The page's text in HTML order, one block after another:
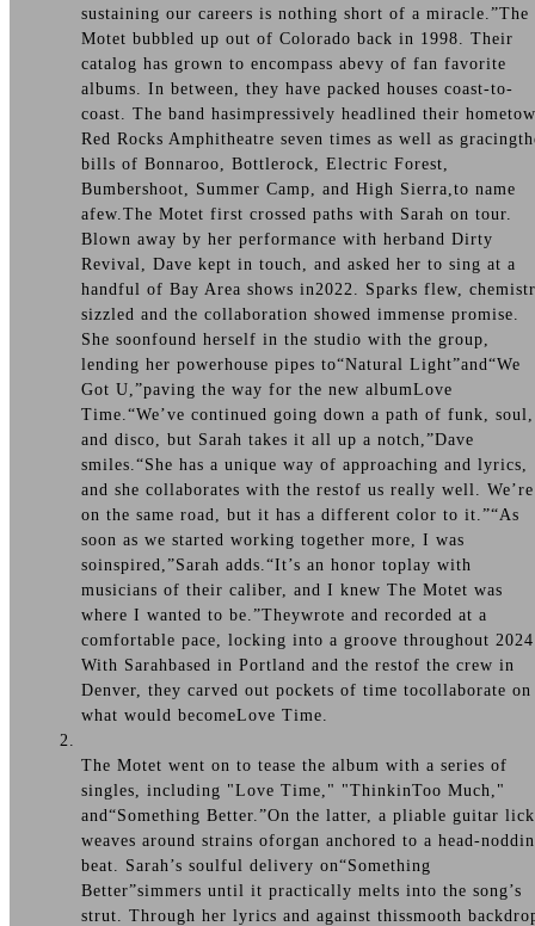
sustaining our careers is nothing short of a miracle.”The
Motet bubbled up out of Colorado back in 1998. Their
catalog has grown to encompass abevy of fan favorite
albums. In between, they have packed houses coast-to-
coast. The band hasimpressively headlined their
Red Rocks Amphitheatre seven times as well as
bills of Bonnaroo, Bottlerock, Electric Forest,
Bumbershoot, Summer Camp, and High Sierra,to name
afew.The Motet first crossed paths with Sarah on tour.
Blown away by her performance with herband Dirty
Revival, Dave kept in touch, and asked her to sing at a
handful of Bay Area shows in2022. Sparks flew,
sizzled and the collaboration showed immense promise.
She soonfound herself in the studio with the group,
lending her powerhouse pipes to“Natural Light”and“We
Got U,”paving the way for the new albumLove
Time.“We’ve continued going down a path of funk, soul,
and disco, but Sarah takes it all up a notch,”Dave
smiles.“She has a unique way of approaching and lyrics,
and she collaborates with the restof us really well. We’re
on the same road, but it has a different color to it.”“As
soon as we started working together more, I was
soinspired,”Sarah adds.“It’s an honor toplay with
musicians of their caliber, and I knew The Motet was
where I wanted to be.”Theywrote and recorded at a
comfortable pace, locking into a groove throughout
With Sarahbased in Portland and the restof the crew in
Denver, they carved out pockets of time tocollaborate on
what would becomeLove Time.
The Motet went on to tease the album with a series of
singles, including "Love Time," "ThinkinToo Much,"
and“Something Better.”On the latter, a pliable guitar lick
weaves around strains oforgan anchored to a head-
beat. Sarah’s soulful delivery on“Something
Better”simmers until it practically melts into the song’s
strut. Through her lyrics and against thissmooth